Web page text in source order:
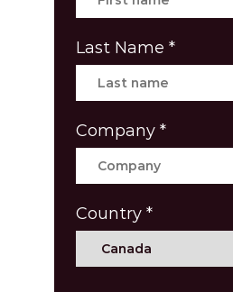
Last Name *
Company *
Country *